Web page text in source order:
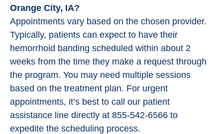
Orange City, IA?
Appointments vary based on the chosen provider.
Typically, patients can expect to have their
hemorrhoid banding scheduled within about 2
weeks from the time they make a request through
the program. You may need multiple sessions
based on the treatment plan. For urgent
appointments, it’s best to call our patient
assistance line directly at 855-542-6566 to
expedite the scheduling process.